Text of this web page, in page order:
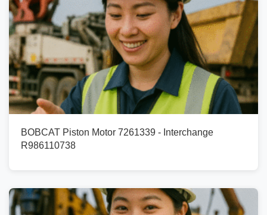
BOBCAT Piston Motor 7261339 - Interchange
R986110738